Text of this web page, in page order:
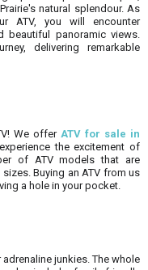
natural splendour. As
ATV, you will encounter
beautiful panoramic views.
delivering remarkable
We offer ATV for sale in
the excitement of
of ATV models that are
Buying an ATV from us
a hole in your pocket.
junkies. The whole